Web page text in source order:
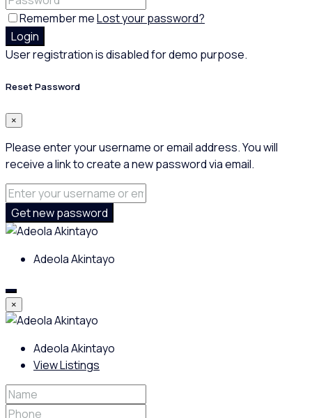
Remember meLost your password?
Login
User registration is disabled for demo purpose.
Reset Password
×
Please enter your username or email address. You will
receive a link to create a new password via email.
Get new password
Adeola Akintayo
×
Adeola Akintayo
View Listings